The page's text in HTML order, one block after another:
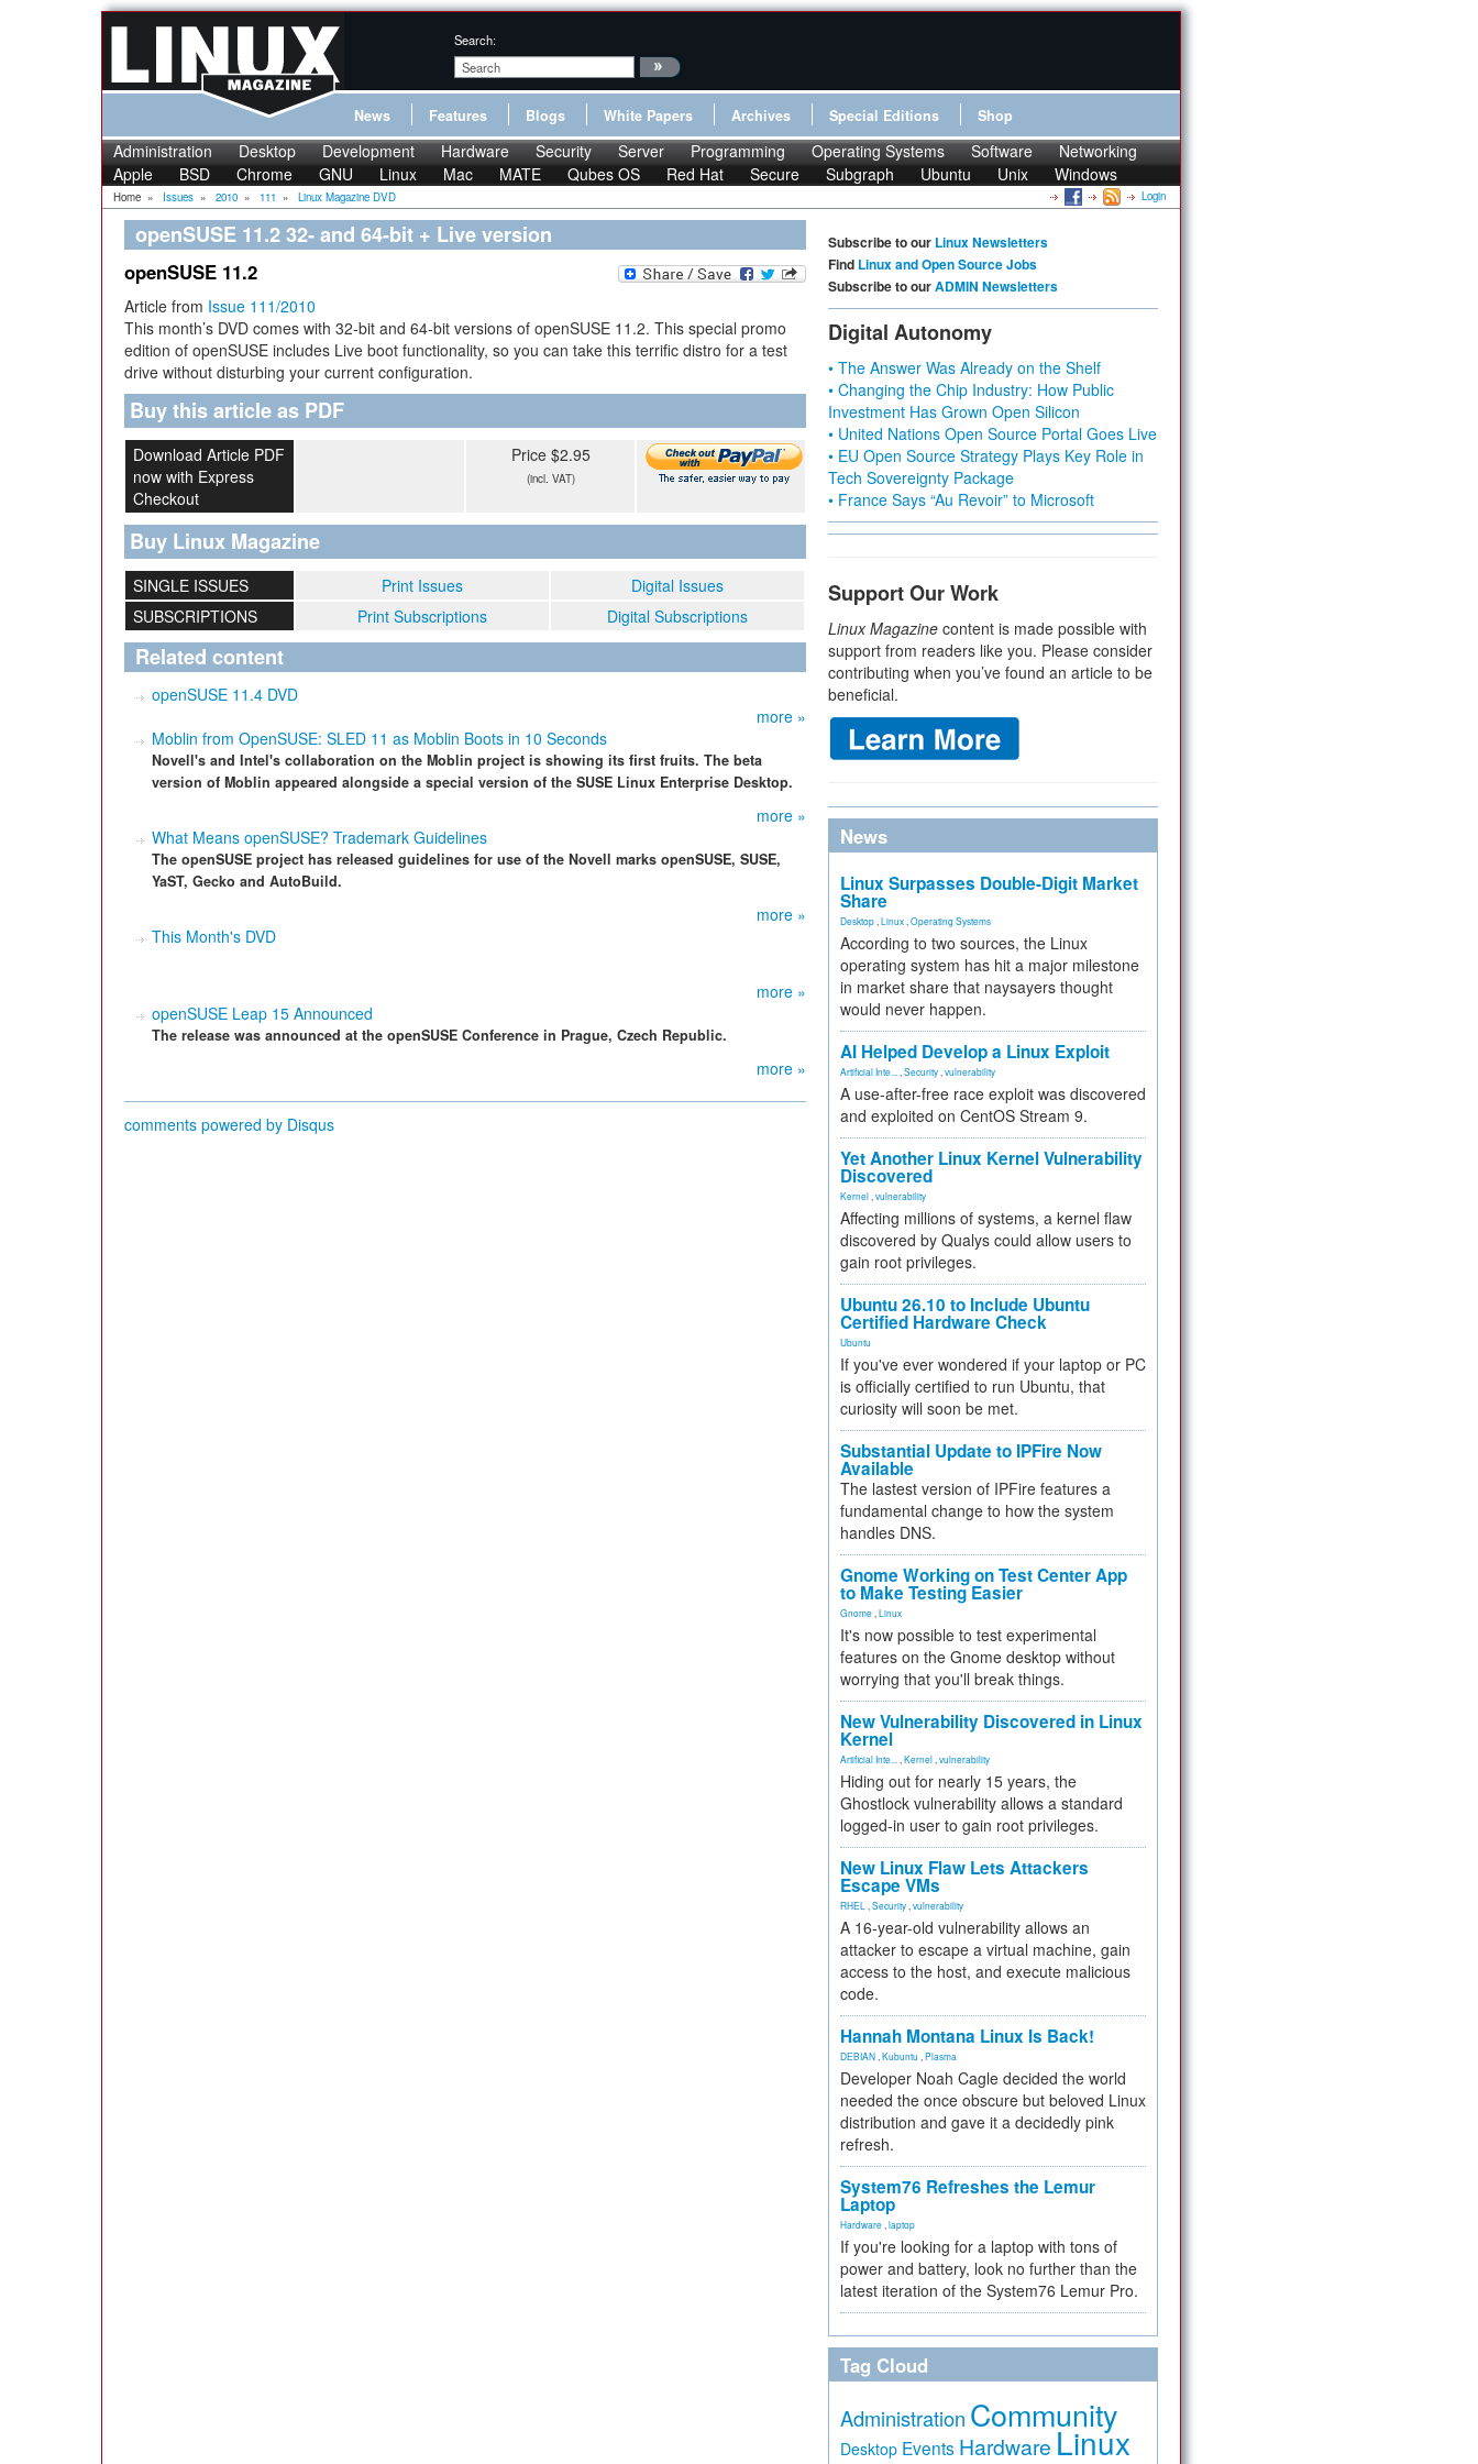
Search:
News Features Blogs White Papers Archives Special Editions Shop
Administration Desktop Development Hardware Security Server Programming Operating Systems Software
Networking
Apple
BSD Chrome GNU Linux Mac MATE Qubes OS Red Hat Secure Subgraph Ubuntu Unix Windows
Home » Issues » 2010 » 111 » Linux Magazine DVD Login
openSUSE 11.2 32- and 64-bit + Live version
openSUSE 11.2
Article from Issue 111/2010
This month’s DVD comes with 32-bit and 64-bit versions of openSUSE 11.2. This special promo
edition of openSUSE includes Live boot functionality, so you can take this terrific distro for a test
drive without disturbing your current configuration.
Buy this article as PDF
Download Article PDF
now with Express
Checkout
Price $2.95
(incl. VAT)
Buy Linux Magazine
SINGLE ISSUES Print Issues
Digital Issues
SUBSCRIPTIONS
Print Subscriptions Digital Subscriptions
Related content
openSUSE 11.4 DVD
more »
Moblin from OpenSUSE: SLED 11 as Moblin Boots in 10 Seconds
Novell's and Intel's collaboration on the Moblin project is showing its first fruits. The beta
version of Moblin appeared alongside a special version of the SUSE Linux Enterprise Desktop.
more »
What Means openSUSE? Trademark Guidelines
The openSUSE project has released guidelines for use of the Novell marks openSUSE, SUSE,
YaST, Gecko and AutoBuild.
more »
This Month's DVD
more »
openSUSE Leap 15 Announced
The release was announced at the openSUSE Conference in Prague, Czech Republic.
more »
comments powered by Disqus
Subscribe to our Linux Newsletters
Find Linux and Open Source Jobs
Subscribe to ourADMIN Newsletters
Digital Autonomy
• The Answer Was Already on the Shelf
• Changing the Chip Industry: How Public
Investment Has Grown Open Silicon
• United Nations Open Source Portal Goes Live
• EU Open Source Strategy Plays Key Role in
Tech Sovereignty Package
• France Says “Au Revoir” to Microsoft
Support Our Work
Linux Magazine content is made possible with
support from readers like you. Please consider
contributing when you’ve found an article to be
beneficial.
News
Linux Surpasses Double-Digit Market
Share
Desktop Linux Operating Systems
According to two sources, the Linux
operating system has hit a major milestone
in market share that naysayers thought
would never happen.
AI Helped Develop a Linux Exploit
Artificial Inte... Security vulnerability
A use-after-free race exploit was discovered
and exploited on CentOS Stream 9.
Yet Another Linux Kernel Vulnerability
Discovered
Kernel vulnerability
Affecting millions of systems, a kernel flaw
discovered by Qualys could allow users to
gain root privileges.
Ubuntu 26.10 to Include Ubuntu
Certified Hardware Check
Ubuntu
If you've ever wondered if your laptop or PC
is officially certified to run Ubuntu, that
curiosity will soon be met.
Substantial Update to IPFire Now
Available
The lastest version of IPFire features a
fundamental change to how the system
handles DNS.
Gnome Working on Test Center App
to Make Testing Easier
Gnome Linux
It's now possible to test experimental
features on the Gnome desktop without
worrying that you'll break things.
New Vulnerability Discovered in Linux
Kernel
Artificial Inte... Kernel vulnerability
Hiding out for nearly 15 years, the
Ghostlock vulnerability allows a standard
logged-in user to gain root privileges.
New Linux Flaw Lets Attackers
Escape VMs
RHEL Security vulnerability
A 16-year-old vulnerability allows an
attacker to escape a virtual machine, gain
access to the host, and execute malicious
code.
Hannah Montana Linux Is Back!
DEBIAN Kubuntu Plasma
Developer Noah Cagle decided the world
needed the once obscure but beloved Linux
distribution and gave it a decidedly pink
refresh.
System76 Refreshes the Lemur
Laptop
Hardware laptop
If you're looking for a laptop with tons of
power and battery, look no further than the
latest iteration of the System76 Lemur Pro.
Tag Cloud
Administration Community
Desktop Events Hardware Linux